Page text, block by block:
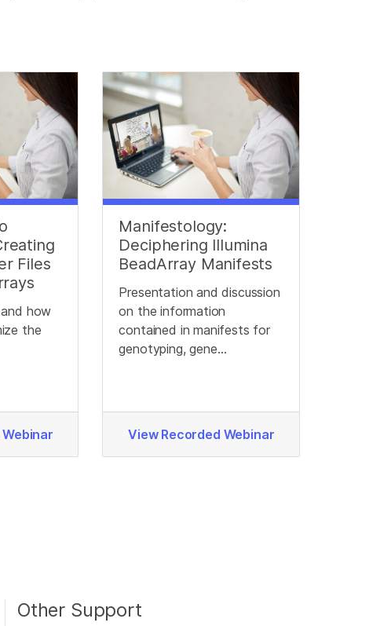
Files
how
the
Manifestology:
Deciphering Illumina
BeadArray Manifests
Presentation and discussion
on the information
contained in manifests for
genotyping, gene
View Recorded Webinar
Other Support